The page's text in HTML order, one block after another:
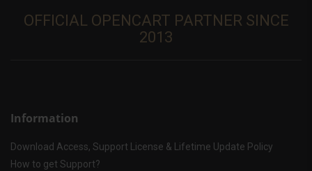
OFFICIAL OPENCART PARTNER SINCE
2013
Information
Download Access, Support License & Lifetime Update Policy
How to get Support?